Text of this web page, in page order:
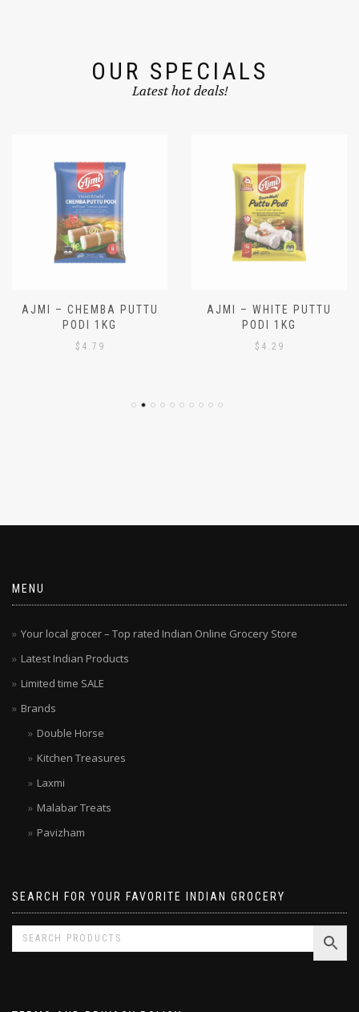
OUR SPECIALS
AJMI – CHEMBA PUTTU
PODI 1KG
AJMI – WHITE PUTTU
PODI 1KG
Your local grocer – Top rated Indian Online Grocery Store
Latest Indian Products
Limited time SALE
Brands
Double Horse
Kitchen Treasures
Laxmi
Malabar Treats